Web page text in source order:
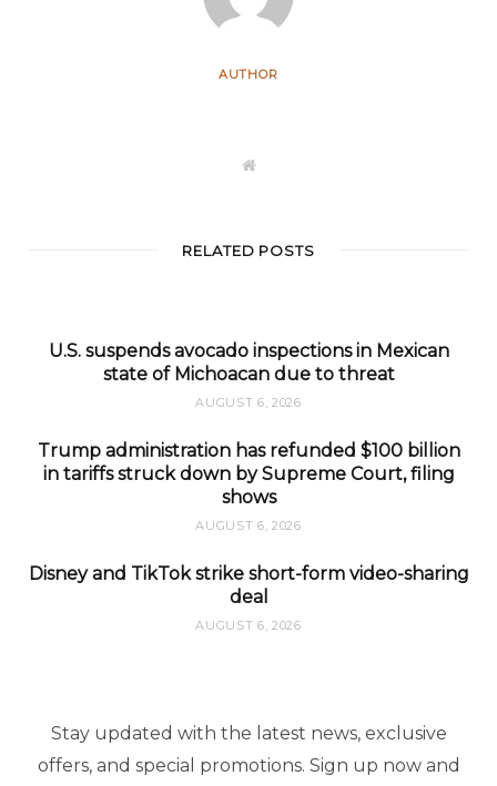
AUTHOR
W
t
e
RELATED POSTS
U.S. suspends avocado inspections in Mexican
state of Michoacan due to threat
AUGUST 6, 2026
Trump administration has refunded $100 billion
in tariffs struck down by Supreme Court, filing
shows
AUGUST 6, 2026
Disney and TikTok strike short-form video-sharing
deal
AUGUST 6, 2026
Stay updated with the latest news, exclusive
offers, and special promotions. Sign up now and